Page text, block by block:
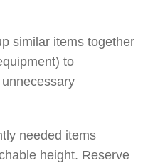
similar items together
to
needed items
height. Reserve